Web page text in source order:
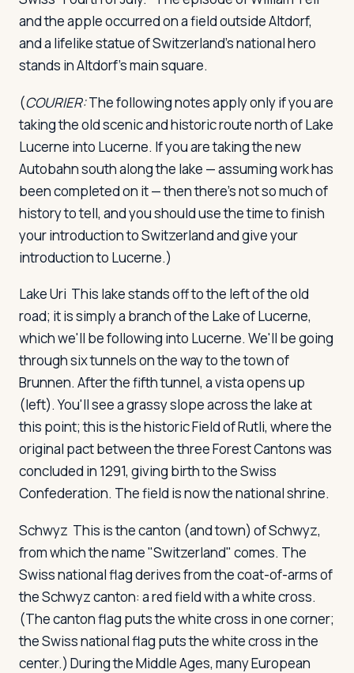
and the apple occurred on a field outside Altdorf,
and a lifelike statue of Switzerland's national hero
stands in Altdorf's main square.
(COURIER:The following notes apply only if you are
taking the old scenic and historic route north of Lake
Lucerne into Lucerne. If you are taking the new
Autobahn south along the lake — assuming work has
been completed on it — then there's not so much of
history to tell, and you should use the time to finish
your introduction to Switzerland and give your
introduction to Lucerne.)
Lake Uri This lake stands off to the left of the old
road; it is simply a branch of the Lake of Lucerne,
which we'll be following into Lucerne. We'll be going
through six tunnels on the way to the town of
Brunnen. After the fifth tunnel, a vista opens up
(left). You'll see a grassy slope across the lake at
this point; this is the historic Field of Rutli, where the
original pact between the three Forest Cantons was
concluded in 1291, giving birth to the Swiss
Confederation. The field is now the national shrine.
Schwyz This is the canton (and town) of Schwyz,
from which the name "Switzerland" comes. The
Swiss national flag derives from the coat-of-arms of
the Schwyz canton: a red field with a white cross.
(The canton flag puts the white cross in one corner;
the Swiss national flag puts the white cross in the
center.) During the Middle Ages, many European